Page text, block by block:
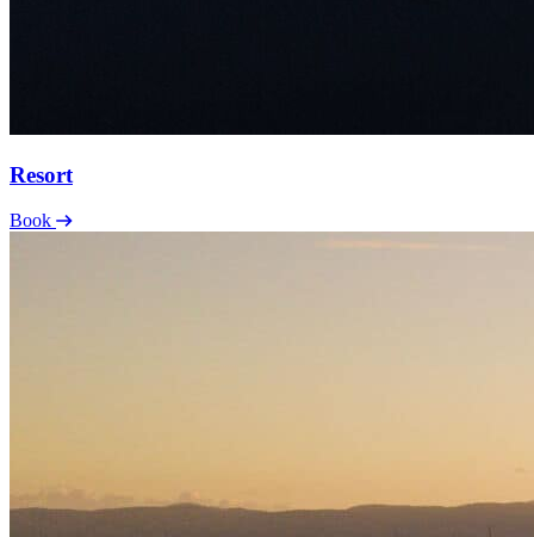
Resort
Book